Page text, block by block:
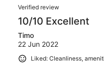
Verified review
10/10 Excellent
Timo
22 Jun 2022
Liked: Cleanliness,